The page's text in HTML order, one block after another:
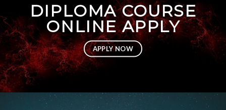
DIPLOMA COURSE
ONLINE APPLY
APPLY NOW